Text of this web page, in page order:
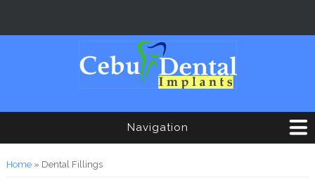
Navigation
You are here
Home» Dental Fillings